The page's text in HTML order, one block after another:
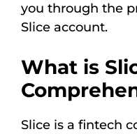
you through the
Slice account.
What is
Slice is a fintech